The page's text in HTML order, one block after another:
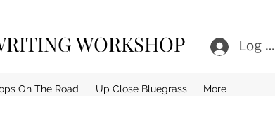
WORKSHOP
On The Road Up Close Bluegrass More
Log In